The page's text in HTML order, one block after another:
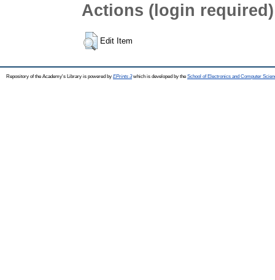
Actions (login required)
Edit Item
Repository of the Academy's Library is powered by EPrints 3which is developed by the School of Electronics and Computer